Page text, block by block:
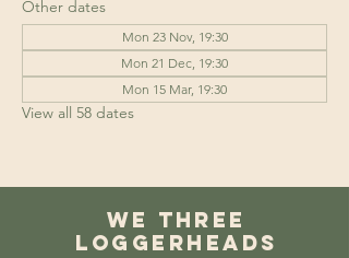
Other dates
Mon 23 Nov, 19:30
Mon 21 Dec, 19:30
Mon 15 Mar, 19:30
View all 58 dates
We Three
Loggerheads